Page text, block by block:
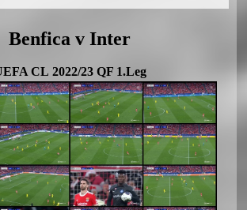
Benfica v Inter
CL 2022/23 QF 1.Leg